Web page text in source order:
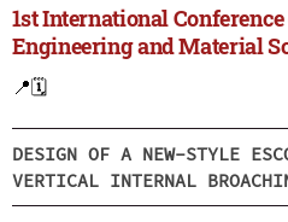
1st International
Engineering and Material
📍🗓️
DESIGN OF A NEW-STYLE
VERTICAL INTERNAL